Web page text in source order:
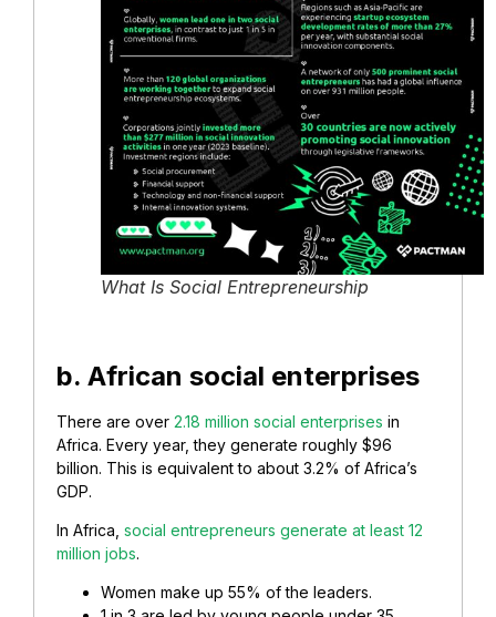
What Is Social Entrepreneurship
b. African social enterprises
There are over 2.18 million social enterprises in
Africa. Every year, they generate roughly $96
billion. This is equivalent to about 3.2% of Africa’s
GDP.
In Africa, social entrepreneurs generate at least 12
million jobs.
Women make up 55% of the leaders.